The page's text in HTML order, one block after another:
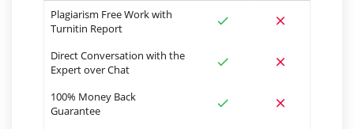
Plagiarism Free Work with
Turnitin Report
Direct Conversation with the
Expert over Chat
100% Money Back
Guarantee